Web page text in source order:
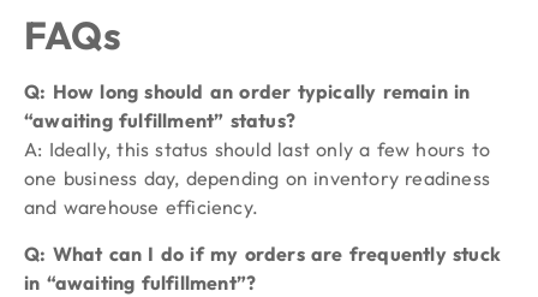
FAQs
Q: How long should an order typically remain in
“awaiting fulfillment” status?
A: Ideally, this status should last only a few hours to
one business day, depending on inventory readiness
and warehouse efficiency.
Q: What can I do if my orders are frequently stuck
in “awaiting fulfillment”?